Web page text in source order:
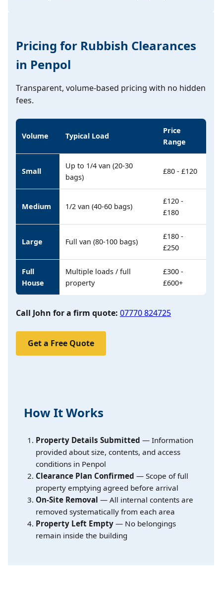
Pricing for Rubbish Clearances
in Penpol
Transparent, volume-based pricing with no hidden
fees.
Volume Typical Load
Price
Range
Small
Up to 1/4 van (20-30
bags)
£80 - £120
Medium 1/2 van (40-60 bags)
£120 -
£180
Large Full van (80-100 bags)
£180 -
£250
Full
House
Multiple loads / full
property
£300 -
£600+
Call John for a firm quote: 07770 824725
Get a Free Quote
How It Works
Property Details Submitted — Information
provided about size, contents, and access
conditions in Penpol
Clearance Plan Confirmed — Scope of full
property emptying agreed before arrival
On-Site Removal — All internal contents are
removed systematically from each area
Property Left Empty — No belongings
remain inside the building